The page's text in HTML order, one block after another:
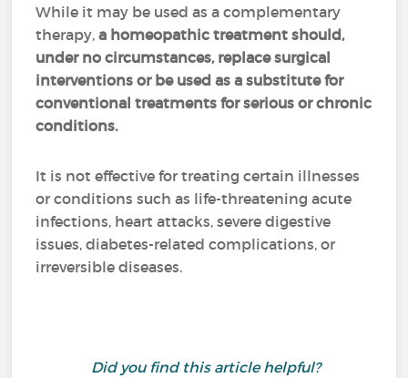
While it may be used as a complementary
therapy, a homeopathic treatment should,
under no circumstances, replace surgical
interventions or be used as a substitute for
conventional treatments for serious or chronic
conditions.
It is not effective for treating certain illnesses
or conditions such as life-threatening acute
infections, heart attacks, severe digestive
issues, diabetes-related complications, or
irreversible diseases.
Did you find this article helpful?